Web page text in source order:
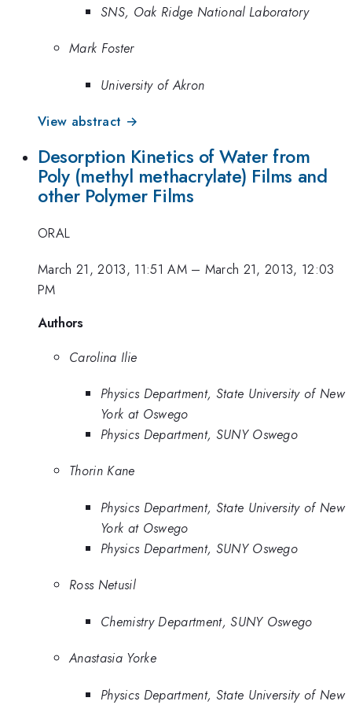
SNS, Oak Ridge National Laboratory
Mark Foster
University of Akron
View abstract →
Desorption Kinetics of Water from
Poly (methyl methacrylate) Films and
other Polymer Films
ORAL
March 21, 2013, 11:51 AM– March 21, 2013, 12:03
PM
Authors
Carolina Ilie
Physics Department, State University of New
York at Oswego
Physics Department, SUNY Oswego
Thorin Kane
Physics Department, State University of New
York at Oswego
Physics Department, SUNY Oswego
Ross Netusil
Chemistry Department, SUNY Oswego
Anastasia Yorke
Physics Department, State University of New